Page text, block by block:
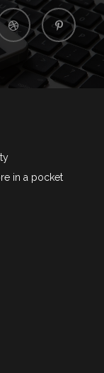
in a pocket